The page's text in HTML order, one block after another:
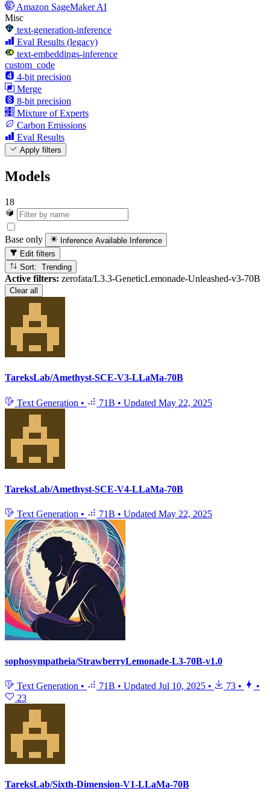
Amazon SageMaker AI
Misc
text-generation-inference
Eval Results (legacy)
text-embeddings-inference
custom_code
4-bit precision
Merge
8-bit precision
Mixture of Experts
Carbon Emissions
Eval Results
Apply filters
Models
18
Base only Inference Available Inference
Edit filters
Sort: Trending
Active filters: zerofata/L3.3-GeneticLemonade-Unleashed-v3-70B
Clear all
TareksLab/Amethyst-SCE-V3-LLaMa-70B
Text Generation • 71B • Updated May 22, 2025
TareksLab/Amethyst-SCE-V4-LLaMa-70B
Text Generation • 71B • Updated May 22, 2025
sophosympatheia/StrawberryLemonade-L3-70B-v1.0
Text Generation • 71B • Updated Jul 10, 2025 • 73 •
•
23
TareksLab/Sixth-Dimension-V1-LLaMa-70B